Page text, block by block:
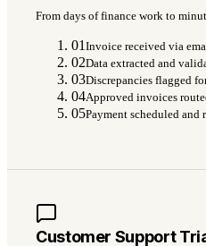
From days of finance work to
01 Invoice received via
02Data extracted and
03Discrepancies flagged
04Approved invoices
05Payment scheduled and
Customer Support